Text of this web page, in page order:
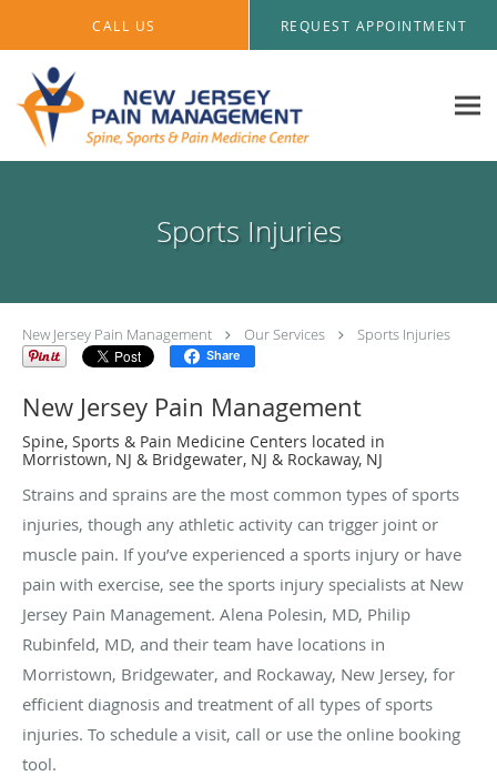
CALL US REQUEST APPOINTMENT
Sports Injuries
New Jersey Pain Management Our Services Sports Injuries
Share
New Jersey Pain Management
Spine, Sports & Pain Medicine Centers located in
Morristown, NJ & Bridgewater, NJ & Rockaway, NJ
Strains and sprains are the most common types of sports
injuries, though any athletic activity can trigger joint or
muscle pain. If you’ve experienced a sports injury or have
pain with exercise, see the sports injury specialists at New
Jersey Pain Management. Alena Polesin, MD, Philip
Rubinfeld, MD, and their team have locations in
Morristown, Bridgewater, and Rockaway, New Jersey, for
efficient diagnosis and treatment of all types of sports
injuries. To schedule a visit, call or use the online booking
tool.